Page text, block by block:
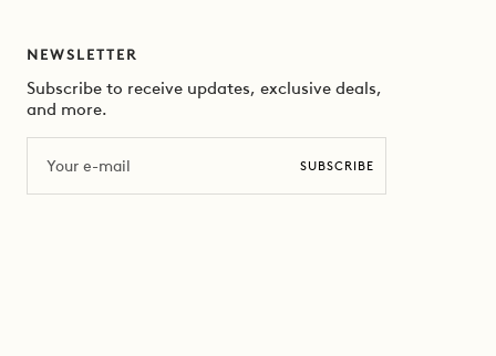
NEWSLETTER
Subscribe to receive updates, exclusive deals,
and more.
SUBSCRIBE